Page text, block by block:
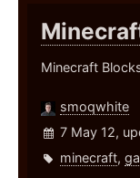
Minecraft
smoqwhite
7 May 12,
minecraft,